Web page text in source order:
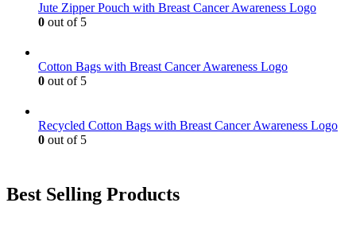
chosen
page
Jute Zipper Pouch with Breast Cancer Awareness Logo
0 out of 5
Cotton Bags with Breast Cancer Awareness Logo
0 out of 5
Recycled Cotton Bags with Breast Cancer Awareness Logo
0 out of 5
Best Selling Products